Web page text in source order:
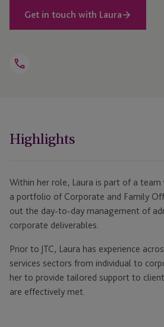
Get in touch with Laura
Open
Highlights
Within her role, Laura is part of a
a portfolio of Corporate and Family
out the day-to-day management of
corporate deliverables.
Prior to JTC, Laura has experience
services sectors from individual to
her to provide tailored support to
are effectively met.